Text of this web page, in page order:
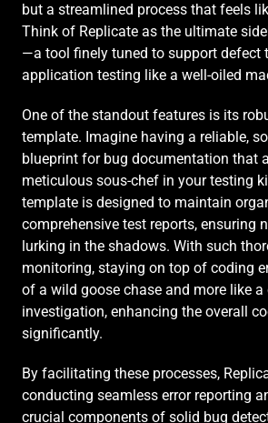
but a streamlined process that feels
Think of Replicate as the ultimate
—a tool finely tuned to support defect
application testing like a well-oiled
One of the standout features is its
template. Imagine having a reliable,
blueprint for bug documentation that
meticulous sous-chef in your testing
template is designed to maintain
comprehensive test reports, ensuring
lurking in the shadows. With such
monitoring, staying on top of coding
of a wild goose chase and more like
investigation, enhancing the overall
significantly.
By facilitating these processes,
conducting seamless error reporting
crucial components of solid bug